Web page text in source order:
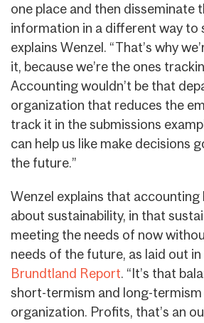
one place and then disseminate
information in a different way to
explains Wenzel. “That’s why
it, because we’re the ones
Accounting wouldn’t be that
organization that reduces the
track it in the submissions
can help us like make decisions
the future.”
Wenzel explains that accounting
about sustainability, in that
meeting the needs of now
needs of the future, as laid out in
Brundtland Report. “It’s that
short-termism and long-termism
organization. Profits, that’s an